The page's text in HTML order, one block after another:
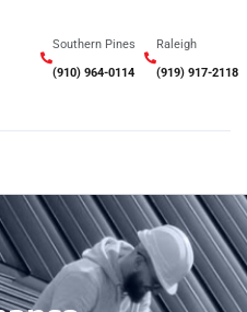
Southern Pines
(910) 964-0114
Raleigh
(919) 917-2118